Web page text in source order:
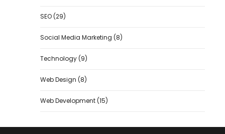
SEO(29)
Social Media Marketing (8)
Technology(9)
Web Design (8)
Web Development(15)